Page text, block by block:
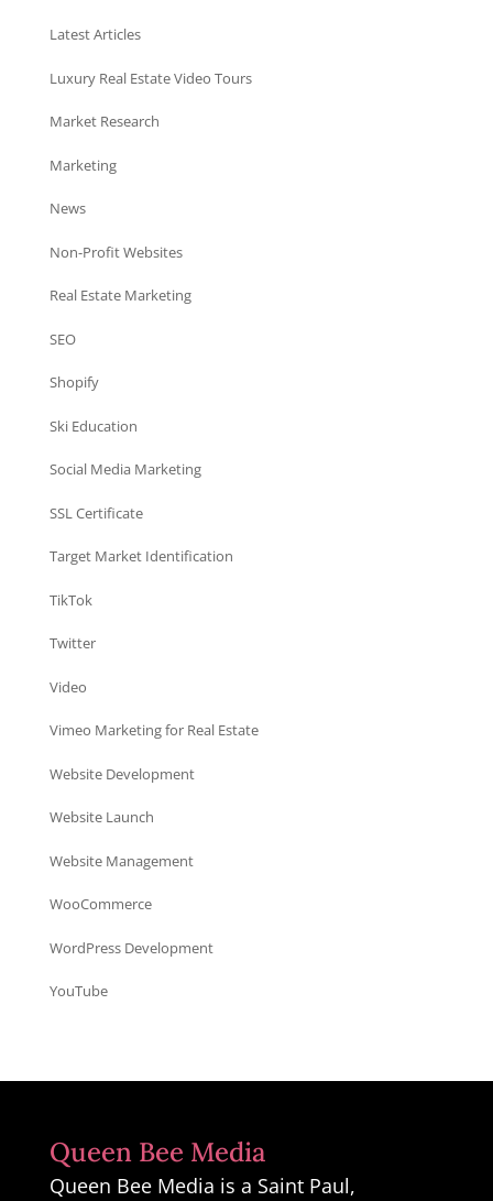
Latest Articles
Luxury Real Estate Video Tours
Market Research
Marketing
News
Non-Profit Websites
Real Estate Marketing
SEO
Shopify
Ski Education
Social Media Marketing
SSL Certificate
Target Market Identification
TikTok
Twitter
Video
Vimeo Marketing for Real Estate
Website Development
Website Launch
Website Management
WooCommerce
WordPress Development
YouTube
Queen Bee Media
Queen Bee Media is a Saint Paul,